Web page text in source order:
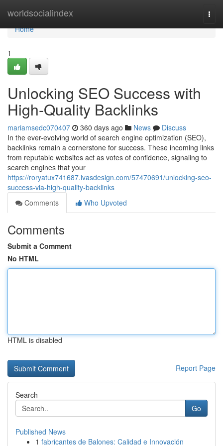
worldsocialindex
Home
Home
1
Unlocking SEO Success with
High-Quality Backlinks
mariamsedc070407 360 days ago News
Discuss
In the ever-evolving world of search engine optimization (SEO),
backlinks remain a cornerstone for success. These incoming links
from reputable websites act as votes of confidence, signaling to
search engines that your
https://roryatux741687.ivasdesign.com/57470691/unlocking-seo-
success-via-high-quality-backlinks
Comments
Who Upvoted
Comments
Submit a Comment
No HTML
HTML is disabled
Report Page
Search
Go
Published News
1 fabricantes de Balones: Calidad e Innovación